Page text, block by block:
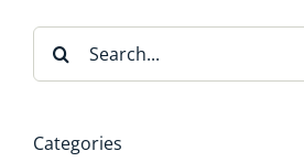
Search
for:
Categories